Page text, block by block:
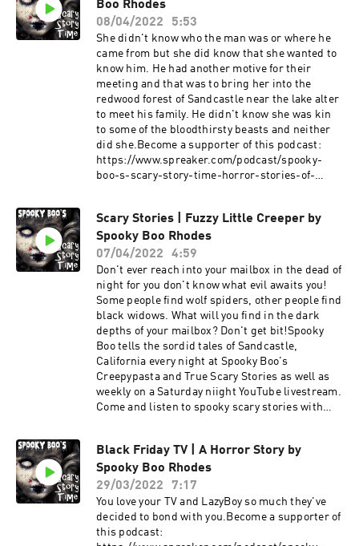
fiction stories about ghosts, vampires,
werewolves, monsters, cryptids, aliens, and
other creatures that go bump in the night,
subscribe to this podcast and learn about the
terrifying tales of Sandcastle, California by
Spooky Boo Rhodes.Become a supporter of this
podcast:
https://www.spreaker.com/podcast/spooky-
boo-s-scary-story-time-horror-stories-of-
sandcastle--2906730/support.
Boo Rhodes
08/04/2022
5:53
She didn't know who the man was or where he
came from but she did know that she wanted to
know him. He had another motive for their
meeting and that was to bring her into the
redwood forest of Sandcastle near the lake alter
to meet his family. He didn't know she was kin
to some of the bloodthirsty beasts and neither
did she.Become a supporter of this podcast:
https://www.spreaker.com/podcast/spooky-
boo-s-scary-story-time-horror-stories-of-
Scary Stories | Fuzzy Little Creeper by
Spooky Boo Rhodes
07/04/2022
4:59
Don't ever reach into your mailbox in the dead of
night for you don't know what evil awaits you!
Some people find wolf spiders, other people find
black widows. What will you find in the dark
depths of your mailbox? Don't get bit!Spooky
Boo tells the sordid tales of Sandcastle,
California every night at Spooky Boo's
Creepypasta and True Scary Stories as well as
weekly on a Saturday niight YouTube livestream.
Come and listen to spooky scary stories with
or at https://www.scarystorytime.com for
podcast links. You will find both the creepypasta
stories written by others and stories by Spooky
Boo Rhodes on Creepypasta True Scary Stories.
Sandcastle Horror is only written and told by
Spooky Boo Rhodes.Become a supporter of this
Black Friday TV | A Horror Story by
Spooky Boo Rhodes
29/03/2022
7:17
You love your TV and LazyBoy so much they've
decided to bond with you.Become a supporter of
this podcast: